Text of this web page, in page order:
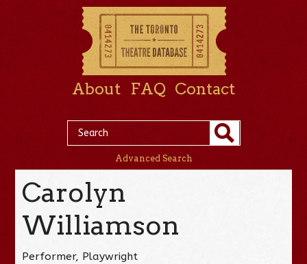
About FAQ Contact
Advanced Search
Carolyn
Williamson
Performer, Playwright